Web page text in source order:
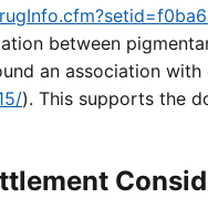
between
an association
). This supports the